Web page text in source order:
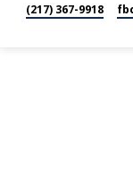
(217) 367-9918